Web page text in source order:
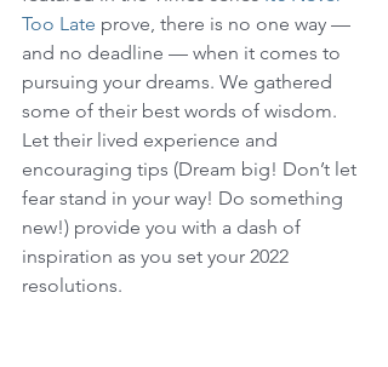
Too Late prove, there is no one way —
and no deadline — when it comes to
pursuing your dreams. We gathered
some of their best words of wisdom.
Let their lived experience and
encouraging tips (Dream big! Don’t let
fear stand in your way! Do something
new!) provide you with a dash of
inspiration as you set your 2022
resolutions.